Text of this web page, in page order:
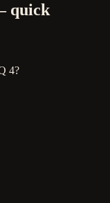
quick
4?